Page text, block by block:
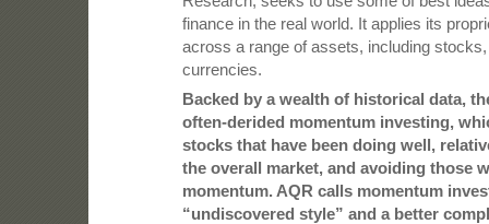
finance in the real world. It applies its
across a range of assets, including
currencies.
Backed by a wealth of historical data,
often-derided momentum investing,
stocks that have been doing well,
the overall market, and avoiding those
momentum. AQR calls momentum
“undiscovered style” and a better